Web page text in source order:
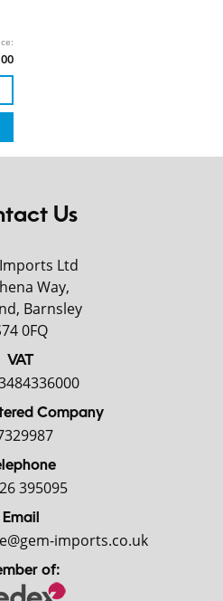
Us
Ltd
Way,
Barnsley
0FQ
VAT
Company
395095
Email
imports.co.uk
of: